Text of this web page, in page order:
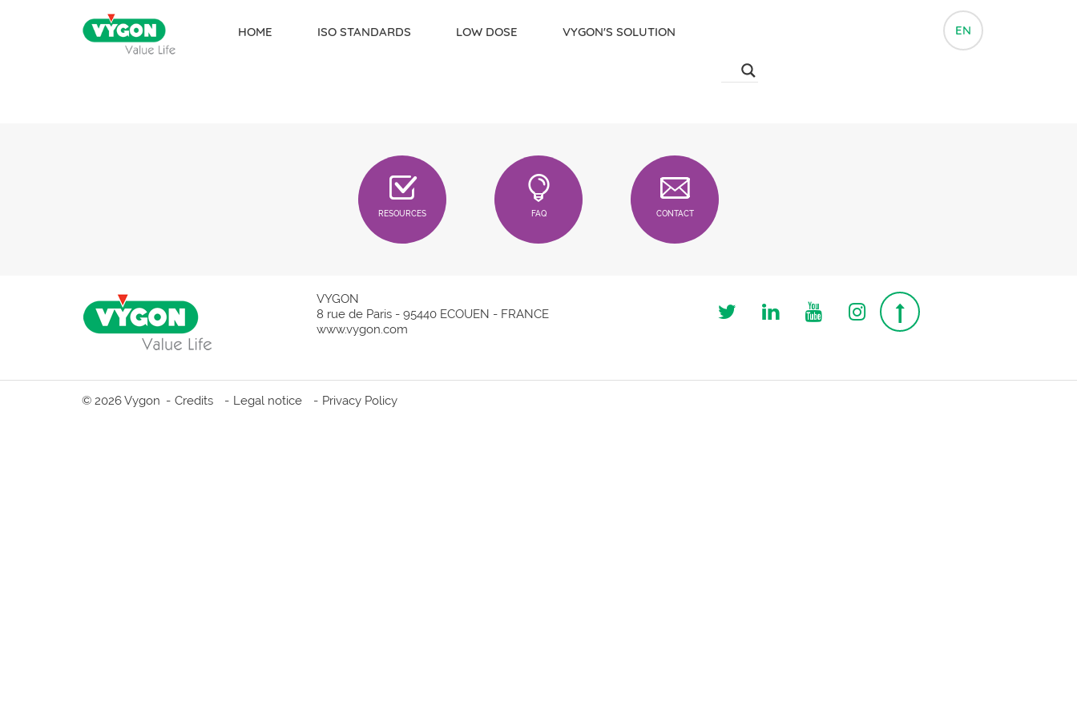
HOME ISO STANDARDS LOW DOSE VYGON'S SOLUTION EN
RESOURCES FAQ CONTACT
VYGON
8 rue de Paris - 95440 ECOUEN - FRANCE
www.vygon.com
Follow us on Twitter
Follow us on Linkedin
Follow us on Youtube
Follow us on
Top page
© 2026 Vygon Credits Legal notice Privacy Policy